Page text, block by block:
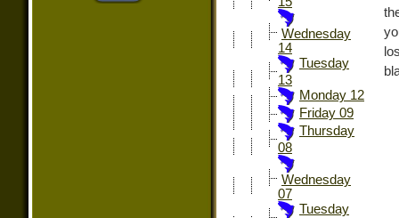
Wednesday
14
Tuesday
13
Monday 12
Friday 09
Thursday
08
Wednesday
07
Tuesday